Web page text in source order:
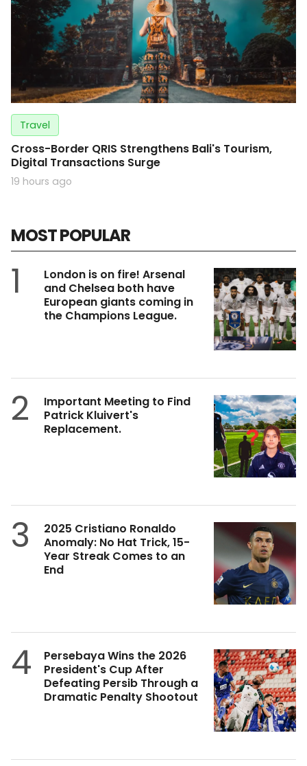
Travel
Cross-Border QRIS Strengthens Bali's Tourism,
Digital Transactions Surge
19 hours ago
MOST POPULAR
1
London is on fire! Arsenal
and Chelsea both have
European giants coming in
the Champions League.
2
Important Meeting to Find
Patrick Kluivert's
Replacement.
3
2025 Cristiano Ronaldo
Anomaly: No Hat Trick, 15-
Year Streak Comes to an
End
4
Persebaya Wins the 2026
President's Cup After
Defeating Persib Through a
Dramatic Penalty Shootout